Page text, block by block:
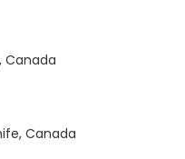
Canada
Canada